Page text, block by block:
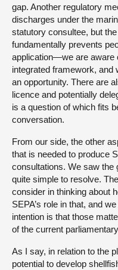
gap. Another regulatory
discharges under the
statutory consultee, but
fundamentally prevents
application—we are aware
integrated framework, and
an opportunity. There are
licence and potentially
is a question of which fits
conversation.
From our side, the other
that is needed to produce
consultations. We saw the
quite simple to resolve.
consider in thinking about
SEPA’s role in that, and
intention is that those
of the current
As I say, in relation to the
potential to develop